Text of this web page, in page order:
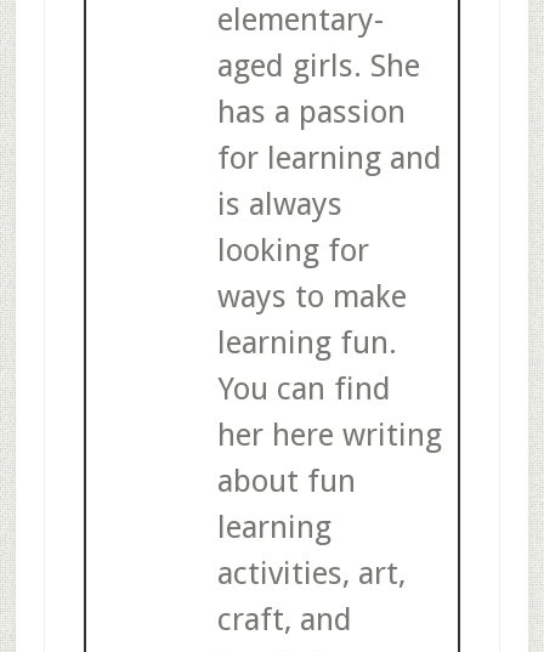
elementary-
aged girls. She
has a passion
for learning and
is always
looking for
ways to make
learning fun.
You can find
her here writing
about fun
learning
activities, art,
craft, and